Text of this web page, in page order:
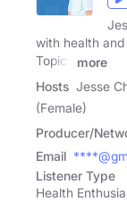
with health
Topics
more
Hosts Jesse
(Female)
Producer/
Email
Listener Type
Health